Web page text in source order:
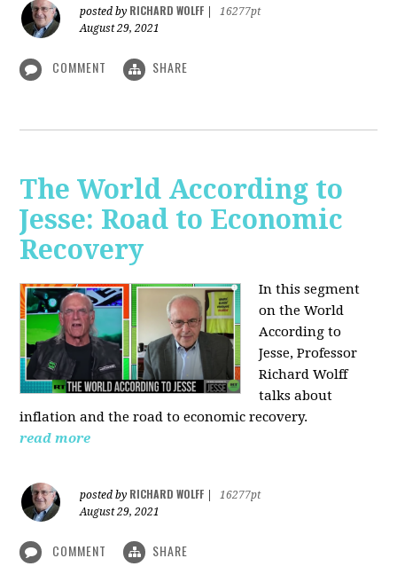
posted by RICHARD WOLFF
16277pt
August 29, 2021
COMMENT SHARE
The World According to
Jesse: Road to Economic
Recovery
In this segment
on the World
According to
Jesse,Professor
Richard Wolff
talks about
inflation and the road to economic recovery.
read more
posted by RICHARD WOLFF
16277pt
August 29, 2021
COMMENT SHARE